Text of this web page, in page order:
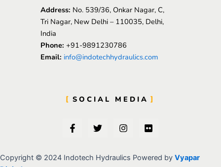
Address: No. 539/36, Onkar Nagar, C,
Tri Nagar, New Delhi – 110035, Delhi,
India
Phone: +91-9891230786
Email: info@indotechhydraulics.com
SOCIAL MEDIA
F
a
b
T
w
t
I
n
a
F
l
k
Copyright © 2024 Indotech Hydraulics Powered by Vyapar